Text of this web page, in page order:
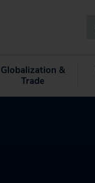
Globalization &
Trade